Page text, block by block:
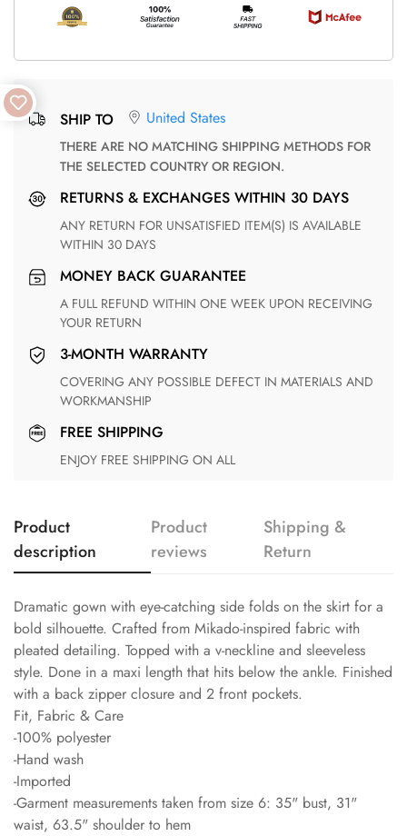
SHIP TO United States
THERE ARE NO MATCHING SHIPPING METHODS FOR
THE SELECTED COUNTRY OR REGION.
RETURNS & EXCHANGES WITHIN 30 DAYS
ANY RETURN FOR UNSATISFIED ITEM(S) IS AVAILABLE
WITHIN 30 DAYS
MONEY BACK GUARANTEE
A FULL REFUND WITHIN ONE WEEK UPON RECEIVING
YOUR RETURN
3-MONTH WARRANTY
COVERING ANY POSSIBLE DEFECT IN MATERIALS AND
WORKMANSHIP
FREE SHIPPING
ENJOY FREE SHIPPING ON ALL
Product
description
Product
reviews
Shipping &
Return
Dramatic gown with eye-catching side folds on the skirt for a
bold silhouette. Crafted from Mikado-inspired fabric with
pleated detailing. Topped with a v-neckline and sleeveless
style. Done in a maxi length that hits below the ankle. Finished
with a back zipper closure and 2 front pockets.
Fit, Fabric & Care
-100% polyester
-Hand wash
-Imported
-Garment measurements taken from size 6: 35" bust, 31"
waist, 63.5" shoulder to hem